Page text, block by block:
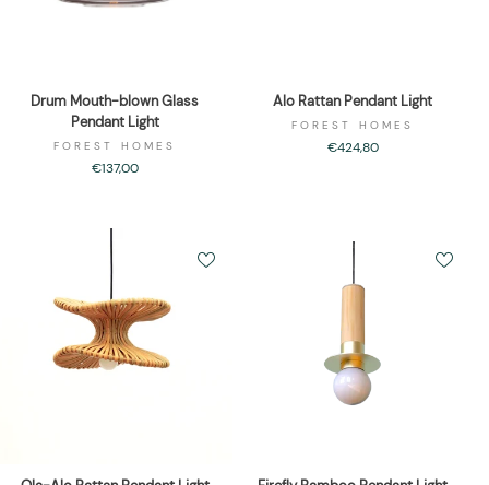
Drum Mouth-blown Glass
Pendant Light
FOREST HOMES
€137,00
Alo Rattan Pendant Light
FOREST HOMES
€424,80